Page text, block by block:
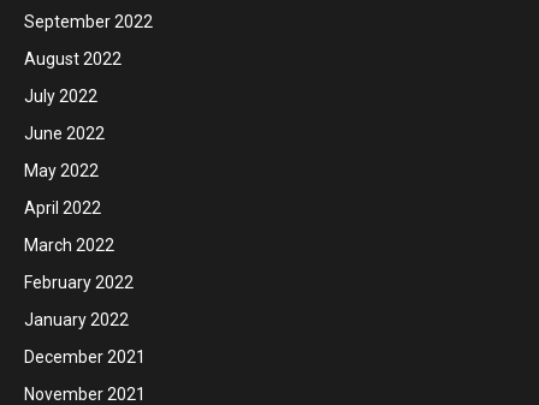
September 2022
August 2022
July 2022
June 2022
May 2022
April 2022
March 2022
February 2022
January 2022
December 2021
November 2021